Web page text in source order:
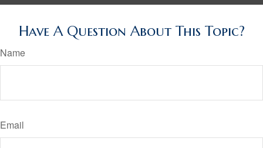
Have A Question About This Topic?
Name
Email